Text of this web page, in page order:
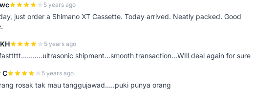
5 years ago
just order a Shimano XT Cassette. Today arrived. Neatly packed. Good
5 years ago
shipment...smooth transaction...WIll deal again for sure
C 5 years ago
rosak tak mau tanggujawad.....puki punya orang